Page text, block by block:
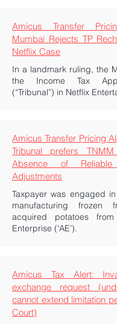
Amicus Transfer
Mumbai Rejects TP
Netflix Case
In a landmark ruling, the
the Income Tax
(“Tribunal”) in Netflix
Amicus Transfer Pricing
Tribunal prefers
Absence of Reliable
Adjustments
Taxpayer was engaged
manufacturing frozen
acquired potatoes
Enterprise (‘AE’).
Amicus Tax Alert:
exchange request
cannot extend limitation
Court)